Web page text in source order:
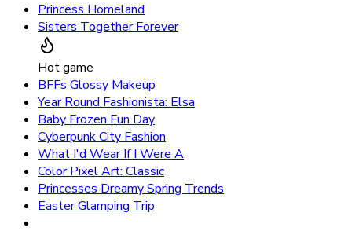
Princess Homeland
Sisters Together Forever
Hot game
BFFs Glossy Makeup
Year Round Fashionista: Elsa
Baby Frozen Fun Day
Cyberpunk City Fashion
What I'd Wear If I Were A
Color Pixel Art: Classic
Princesses Dreamy Spring Trends
Easter Glamping Trip